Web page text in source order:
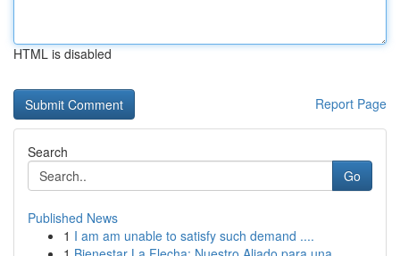
HTML is disabled
Report Page
Search
Go
Published News
1 I am am unable to satisfy such demand ....